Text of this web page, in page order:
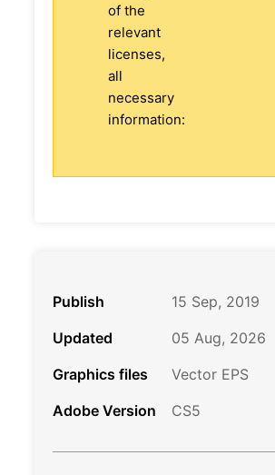
of the
relevant
licenses,
all
necessary
information:
Publish
15 Sep, 2019
Updated
05 Aug, 2026
Graphics files
Vector EPS
Adobe Version
CS5